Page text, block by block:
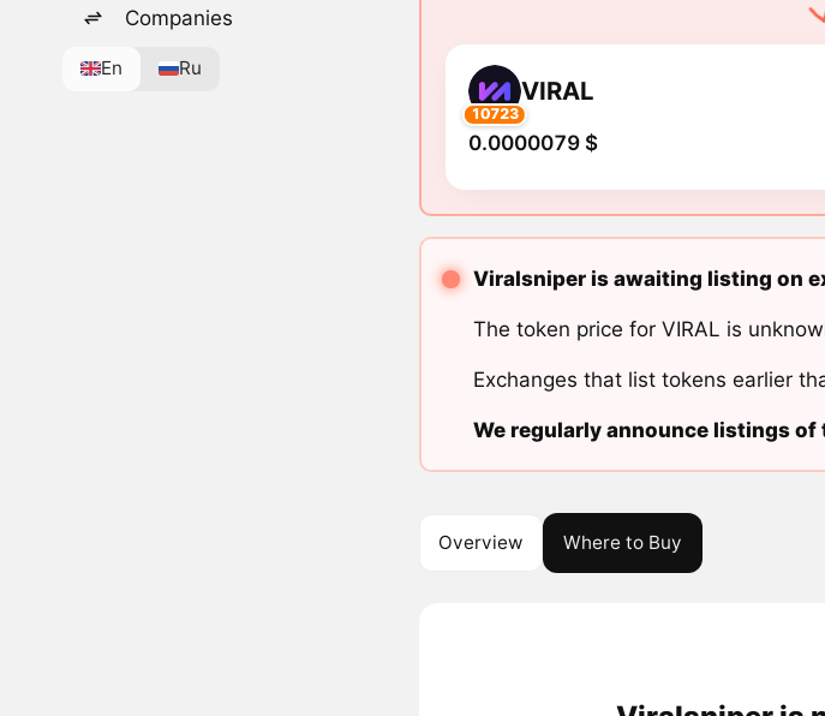
Companies
En Ru
10723
VIRAL
0.0000079 $
Viralsniper is awaiting listing on
The token price for VIRAL is
Exchanges that list tokens earlier
We regularly announce listings
Overview Where to Buy